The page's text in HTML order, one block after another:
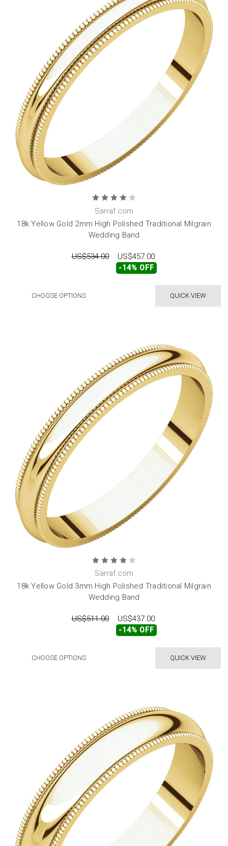
Sarraf.com
18k Yellow Gold 2mm High Polished Traditional Milgrain
Wedding Band
US$534.00 US$457.00
-14% OFF
QUICK VIEW
CHOOSE OPTIONS
Sarraf.com
18k Yellow Gold 3mm High Polished Traditional Milgrain
Wedding Band
US$511.00 US$437.00
-14% OFF
QUICK VIEW
CHOOSE OPTIONS